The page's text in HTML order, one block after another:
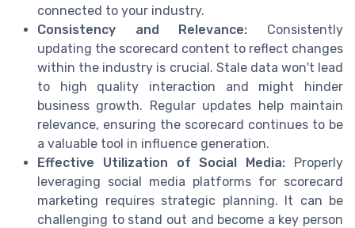
connected to your industry.
Consistency and Relevance: Consistently
updating the scorecard content to reflect changes
within the industry is crucial. Stale data won't lead
to high quality interaction and might hinder
business growth. Regular updates help maintain
relevance, ensuring the scorecard continues to be
a valuable tool in influence generation.
Effective Utilization of Social Media: Properly
leveraging social media platforms for scorecard
marketing requires strategic planning. It can be
challenging to stand out and become a key person